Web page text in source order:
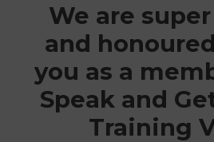
We are
and
you as a
Speak and
Training